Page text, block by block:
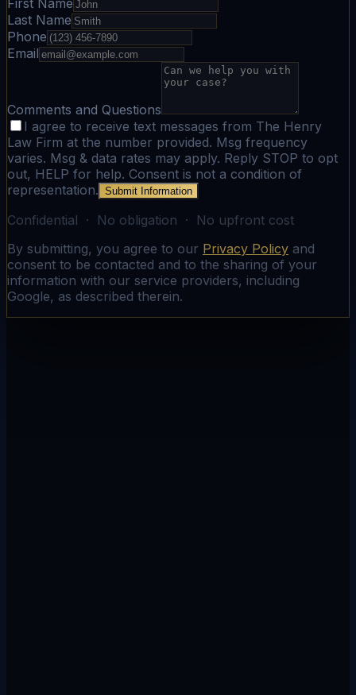
First Name
Last Name
Phone
Email
Comments and Questions
I agree to receive text messages from The Henry
Law Firm at the number provided. Msg frequency
varies. Msg & data rates may apply. Reply STOP to opt
out, HELP for help. Consent is not a condition of
representation. Submit Information
Confidential · No obligation · No upfront cost
By submitting, you agree to our Privacy Policy and
consent to be contacted and to the sharing of your
information with our service providers, including
Google, as described therein.